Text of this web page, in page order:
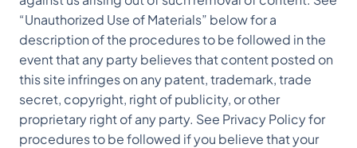
“Unauthorized Use of Materials” below for a
description of the procedures to be followed in the
event that any party believes that content posted on
this site infringes on any patent, trademark, trade
secret, copyright, right of publicity, or other
proprietary right of any party. See Privacy Policy for
procedures to be followed if you believe that your